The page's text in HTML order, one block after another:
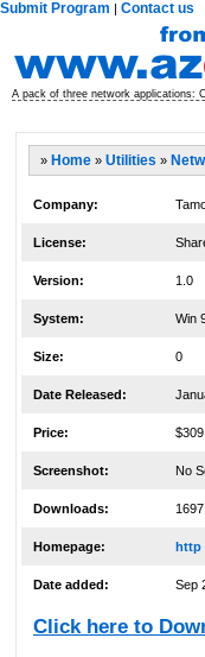
Submit Program | Contact us
A pack of three network applications:
» Home » Utilities »
Company:
License:
Version: 1.0
System: Win
Size: 0
Date Released:
Price: $309
Screenshot: No
Downloads: 1697
Homepage: http
Date added: Sep
Click here to